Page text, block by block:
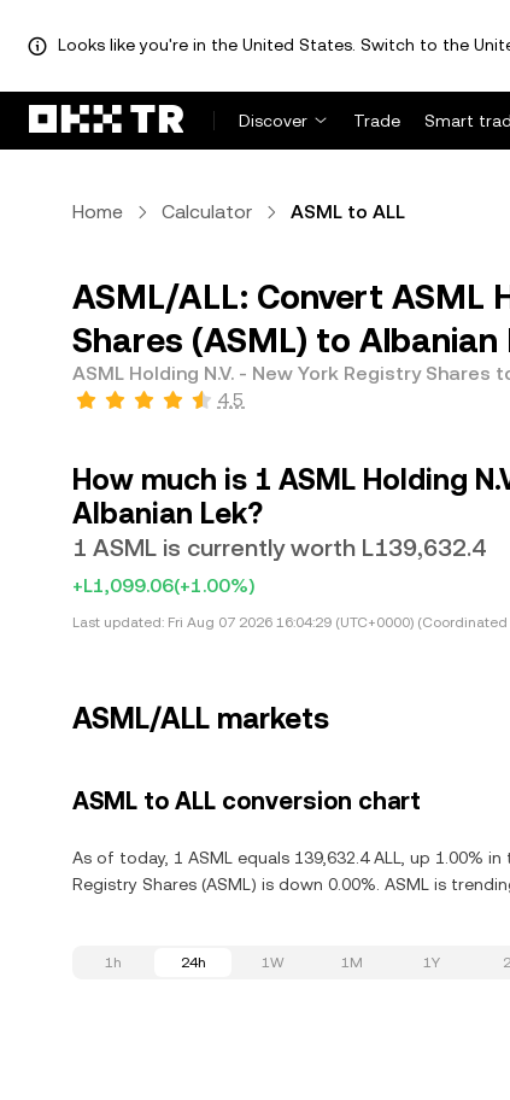
Looks like you're in the United States. Switch to the
Discover Trade Smart
Home Calculator ASML to ALL
ASML/ALL: Convert ASML
Shares (ASML) to Albanian
ASML Holding N.V. - New York Registry Shares
4.5
How much is 1 ASML Holding
Albanian Lek?
1 ASML is currently worth L139,632.4
+L1,099.06(+1.00%)
Last updated: Fri Aug 07 2026 16:04:29 (UTC+0000)
ASML/ALL markets
ASML to ALL conversion chart
As of today, 1 ASML equals 139,632.4 ALL, up 1.00%
Registry Shares (ASML) is down 0.00%. ASML is
1h 24h 1W 1M 1Y